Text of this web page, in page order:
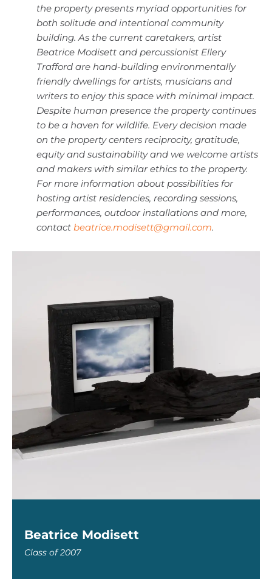
the property presents myriad opportunities for
both solitude and intentional community
building. As the current caretakers, artist
Beatrice Modisett and percussionist Ellery
Trafford are hand-building environmentally
friendly dwellings for artists, musicians and
writers to enjoy this space with minimal impact.
Despite human presence the property continues
to be a haven for wildlife. Every decision made
on the property centers reciprocity, gratitude,
equity and sustainability and we welcome artists
and makers with similar ethics to the property.
For more information about possibilities for
hosting artist residencies, recording sessions,
performances, outdoor installations and more,
contact beatrice.modisett@gmail.com.
Beatrice Modisett
Class of 2007